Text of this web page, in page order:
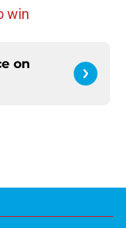
win
on